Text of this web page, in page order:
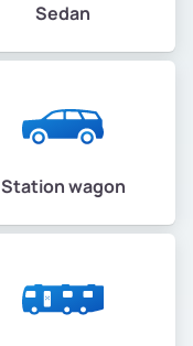
Sedan
Station wagon